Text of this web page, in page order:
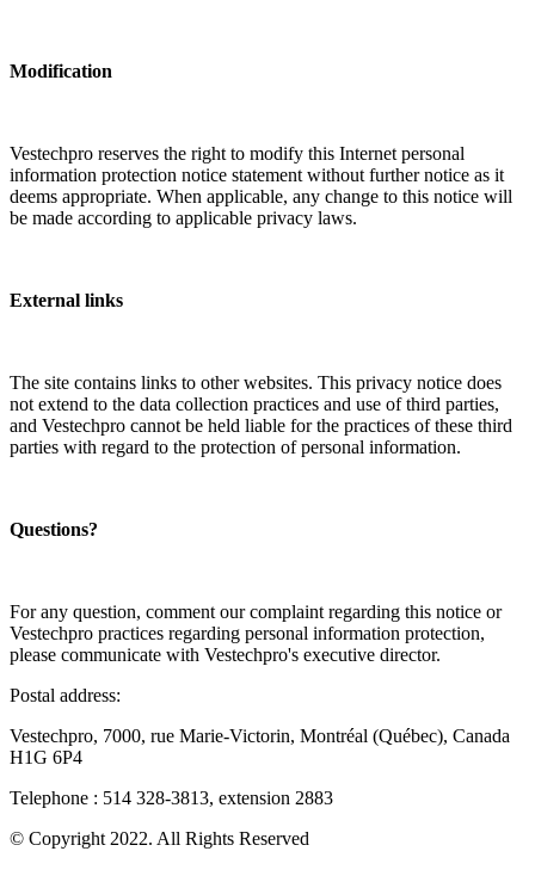
Modification
Vestechpro reserves the right to modify this Internet personal
information protection notice statement without further notice as it
deems appropriate. When applicable, any change to this notice will
be made according to applicable privacy laws.
External links
The site contains links to other websites. This privacy notice does
not extend to the data collection practices and use of third parties,
and Vestechpro cannot be held liable for the practices of these third
parties with regard to the protection of personal information.
Questions?
For any question, comment our complaint regarding this notice or
Vestechpro practices regarding personal information protection,
please communicate with Vestechpro's executive director.
Postal address:
Vestechpro, 7000, rue Marie-Victorin, Montréal (Québec), Canada
H1G 6P4
Telephone : 514 328-3813, extension 2883
© Copyright 2022. All Rights Reserved